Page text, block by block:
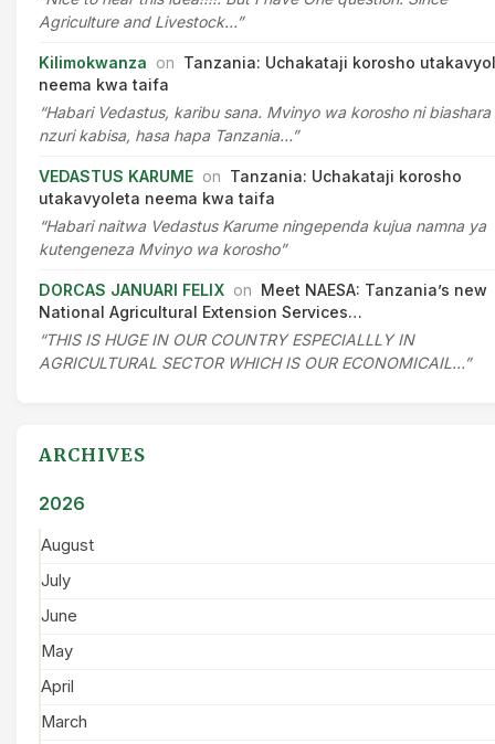
Agriculture and Livestock…”
Kilimokwanza on Tanzania: Uchakataji korosho
neema kwa taifa
“Habari Vedastus, karibu sana. Mvinyo wa korosho ni biashara
nzuri kabisa, hasa hapa Tanzania…”
VEDASTUS KARUME on Tanzania: Uchakataji korosho
utakavyoleta neema kwa taifa
“Habari naitwa Vedastus Karume ningependa kujua namna ya
kutengeneza Mvinyo wa korosho”
DORCAS JANUARI FELIX on Meet NAESA: Tanzania’s new
National Agricultural Extension Services…
“THIS IS HUGE IN OUR COUNTRY ESPECIALLLY IN
AGRICULTURAL SECTOR WHICH IS OUR ECONOMICAIL…”
ARCHIVES
2026
August
July
June
May
April
March